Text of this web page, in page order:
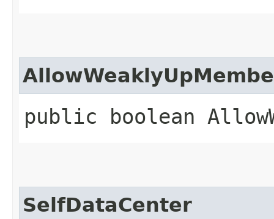
public boolean
SelfDataCenter